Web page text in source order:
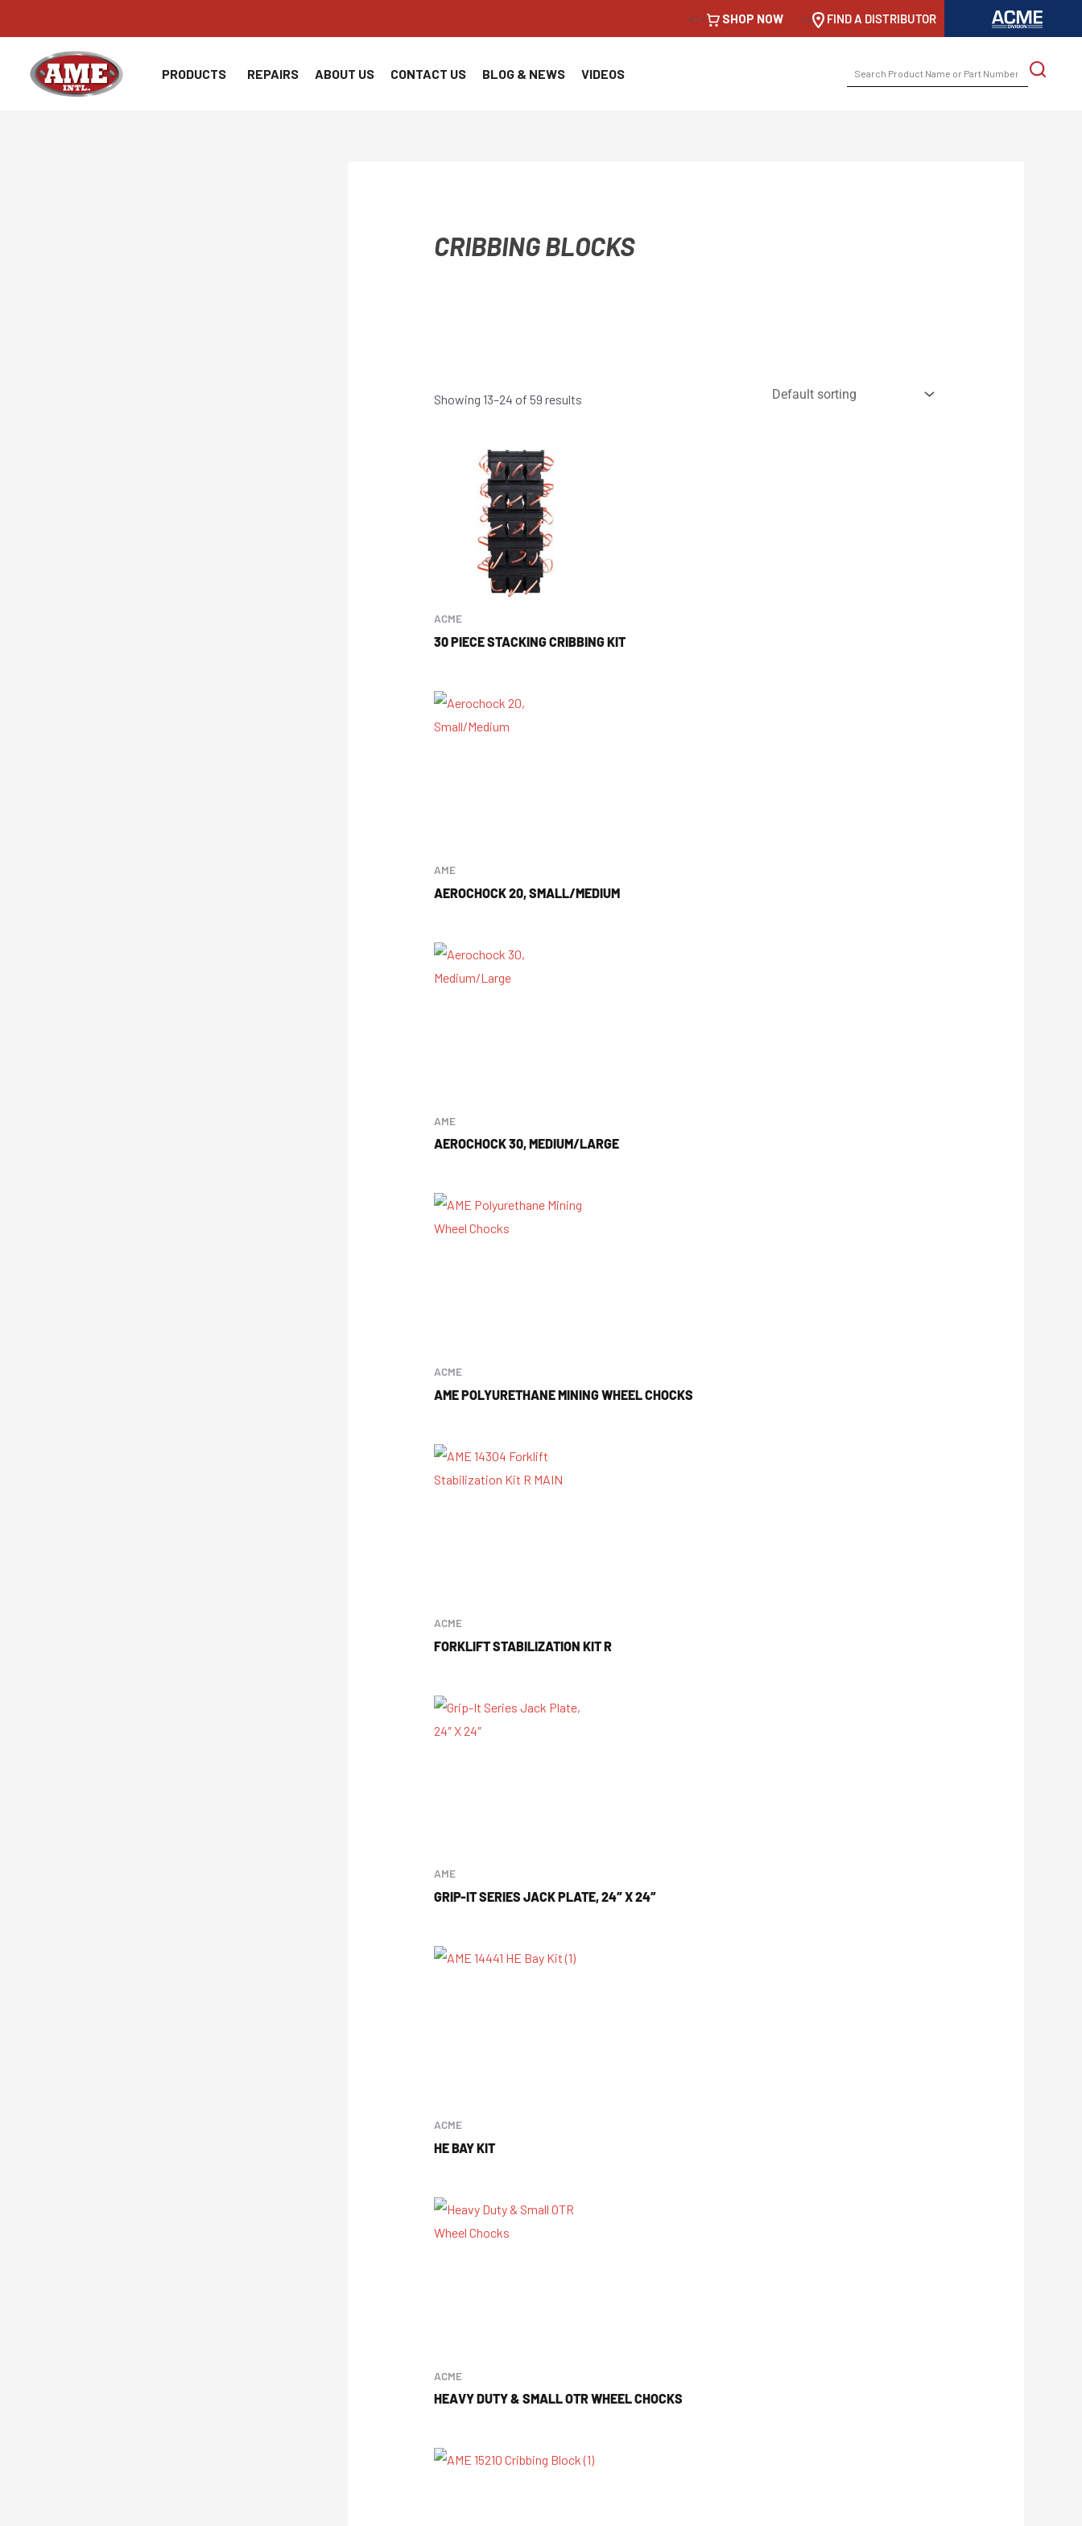
to
content
<!-- SHOP NOW --> FIND A DISTRIBUTOR
PRODUCTS REPAIRS ABOUT US CONTACT US BLOG & NEWS VIDEOS
CRIBBING BLOCKS
Showing 13–24 of 59 results
ACME
30 PIECE STACKING CRIBBING KIT
AME
AEROCHOCK 20, SMALL/MEDIUM
AME
AEROCHOCK 30, MEDIUM/LARGE
ACME
AME POLYURETHANE MINING WHEEL CHOCKS
ACME
FORKLIFT STABILIZATION KIT R
AME
GRIP-IT SERIES JACK PLATE, 24″ X 24″
ACME
HE BAY KIT
ACME
HEAVY DUTY & SMALL OTR WHEEL CHOCKS